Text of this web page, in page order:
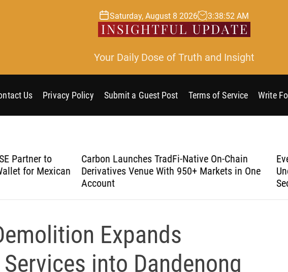
Saturday, August 8 2026 3:38:53 AM
Your Daily Dose of Truth and Insight
Us Privacy Policy Submit a Guest Post Terms of Service Write
Partner to
for Mexican
Carbon Launches TradFi-Native On-Chain
Derivatives Venue With 950+ Markets in One
Account
Expands
into Dandenong